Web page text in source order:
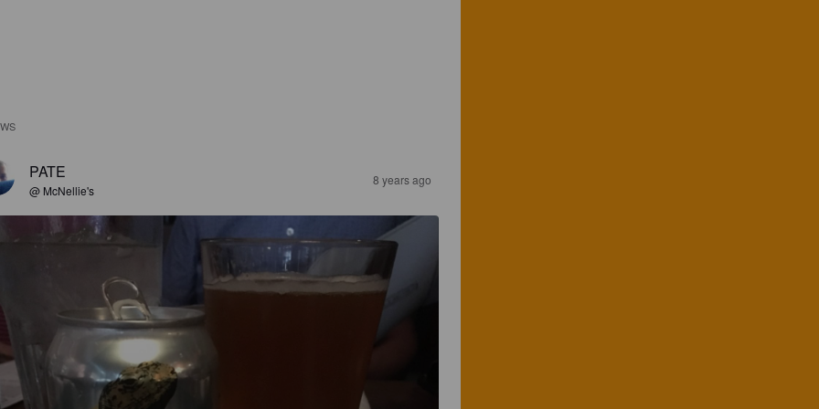
PATE
@ McNellie's
8 years ago